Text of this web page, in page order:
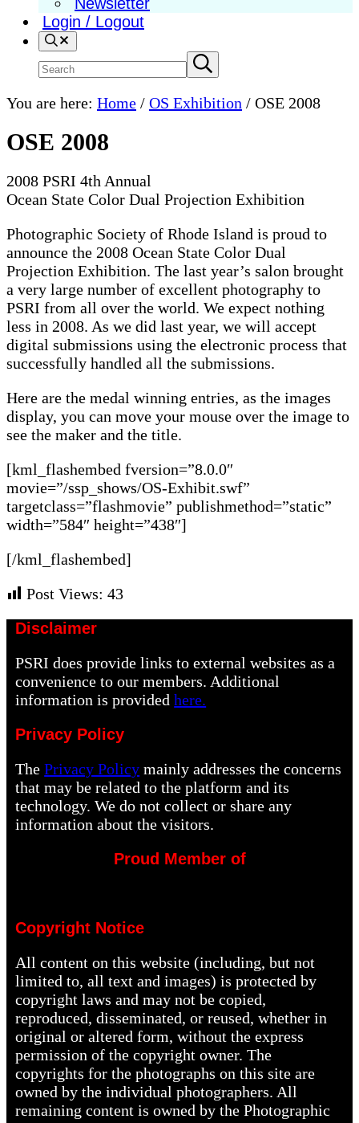
Login / Logout
Search
Search
site
Submit
search
You are here: Home / OS Exhibition / OSE 2008
OSE 2008
2008 PSRI 4th Annual
Ocean State Color Dual Projection Exhibition
Photographic Society of Rhode Island is proud to
announce the 2008 Ocean State Color Dual
Projection Exhibition. The last year’s salon brought
a very large number of excellent photography to
PSRI from all over the world. We expect nothing
less in 2008. As we did last year, we will accept
digital submissions using the electronic process that
successfully handled all the submissions.
Here are the medal winning entries, as the images
display, you can move your mouse over the image to
see the maker and the title.
[kml_flashembed fversion=”8.0.0″
movie=”/ssp_shows/OS-Exhibit.swf”
targetclass=”flashmovie” publishmethod=”static”
width=”584″ height=”438″]
[/kml_flashembed]
Post Views: 43
Disclaimer
PSRI does provide links to external websites as a
convenience to our members. Additional
information is providedhere.
Privacy Policy
ThePrivacy Policy mainly addresses the concerns
that may be related to the platform and its
technology. We do not collect or share any
information about the visitors.
Proud Member of
Copyright Notice
All content on this website (including, but not
limited to, all text and images) is protected by
copyright laws and may not be copied,
reproduced, disseminated, or reused, whether in
original or altered form, without the express
permission of the copyright owner. The
copyrights for the photographs on this site are
owned by the individual photographers. All
remaining content is owned by the Photographic